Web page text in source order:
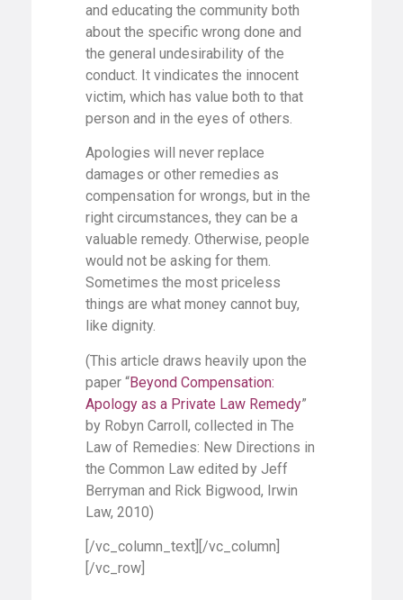
and educating the community both
about the specific wrong done and
the general undesirability of the
conduct. It vindicates the innocent
victim, which has value both to that
person and in the eyes of others.
Apologies will never replace
damages or other remedies as
compensation for wrongs, but in the
right circumstances, they can be a
valuable remedy. Otherwise, people
would not be asking for them.
Sometimes the most priceless
things are what money cannot buy,
like dignity.
(This article draws heavily upon the
paper “Beyond Compensation:
Apology as a Private Law Remedy”
by Robyn Carroll, collected in The
Law of Remedies: New Directions in
the Common Law edited by Jeff
Berryman and Rick Bigwood, Irwin
Law, 2010)
[/vc_column_text][/vc_column]
[/vc_row]